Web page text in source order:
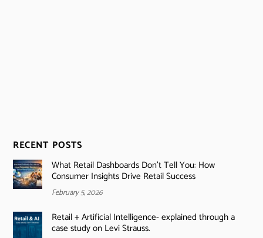
RECENT POSTS
What Retail Dashboards Don’t Tell You: How
Consumer Insights Drive Retail Success
February 5, 2026
Retail + Artificial Intelligence- explained through a
case study on Levi Strauss.